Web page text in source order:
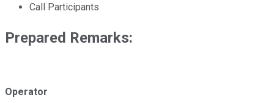
Call Participants
Prepared Remarks:
Operator